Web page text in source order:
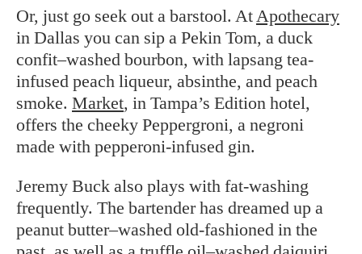
Or, just go seek out a barstool. AtApothecary
in Dallas you can sip a Pekin Tom, a duck
confit–washed bourbon, with lapsang tea-
infused peach liqueur, absinthe, and peach
smoke. Market, in Tampa’s Edition hotel,
offers the cheeky Peppergroni, a negroni
made with pepperoni-infused gin.
Jeremy Buck also plays with fat-washing
frequently. The bartender has dreamed up a
peanut butter–washed old-fashioned in the